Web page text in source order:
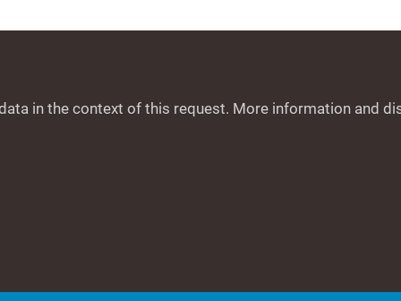
in the context of this request. More information and